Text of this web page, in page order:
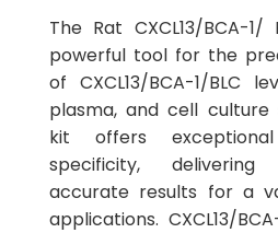
The Rat CXCL13/BCA-
powerful tool for the
of CXCL13/BCA-1/BLC
plasma, and cell culture
kit offers
specificity,
accurate results for a
applications. CXCL13/